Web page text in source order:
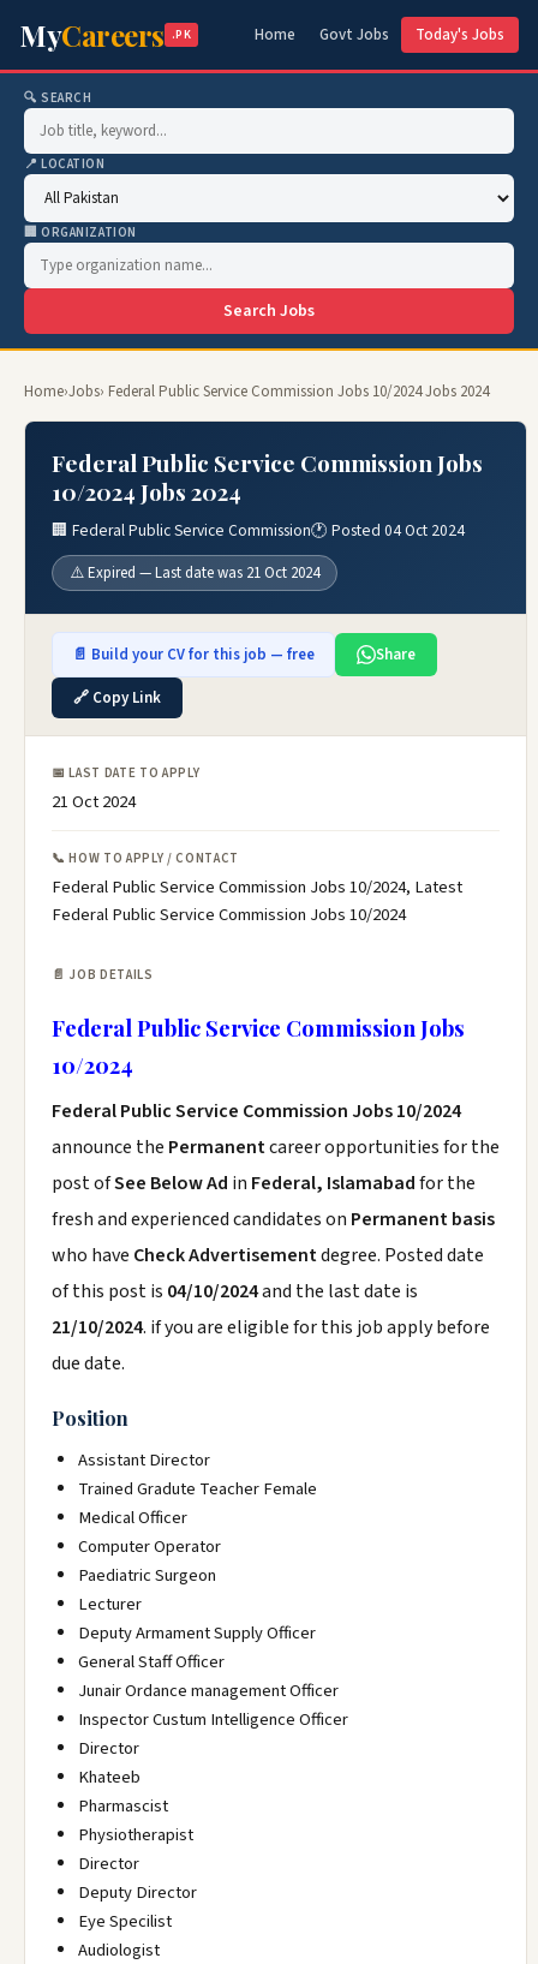
MyCareers .PK Home Govt Jobs Today's Jobs
🔍 SEARCH
📍 LOCATION
🏢 ORGANIZATION
Search Jobs
Home›Jobs› Federal Public Service Commission Jobs 10/2024 Jobs 2024
Federal Public Service Commission Jobs
10/2024 Jobs 2024
🏢 Federal Public Service Commission🕐 Posted 04 Oct 2024
⚠️ Expired — Last date was 21 Oct 2024
📄 Build your CV for this job — free
Share
🔗 Copy Link
📅 LAST DATE TO APPLY
21 Oct 2024
📞 HOW TO APPLY / CONTACT
Federal Public Service Commission Jobs 10/2024, Latest
Federal Public Service Commission Jobs 10/2024
📄 JOB DETAILS
Federal Public Service Commission Jobs
10/2024
Federal Public Service Commission Jobs 10/2024
announce the Permanentcareer opportunities for the
post ofSee Below Ad in Federal, Islamabadfor the
fresh and experienced candidates on Permanent basis
who have Check Advertisementdegree. Posted date
of this post is 04/10/2024and the last date is
21/10/2024. if you are eligible for this job apply before
due date.
Position
Assistant Director
Trained Gradute Teacher Female
Medical Officer
Computer Operator
Paediatric Surgeon
Lecturer
Deputy Armament Supply Officer
General Staff Officer
Junair Ordance management Officer
Inspector Custum Intelligence Officer
Director
Khateeb
Pharmascist
Physiotherapist
Director
Deputy Director
Eye Specilist
Audiologist